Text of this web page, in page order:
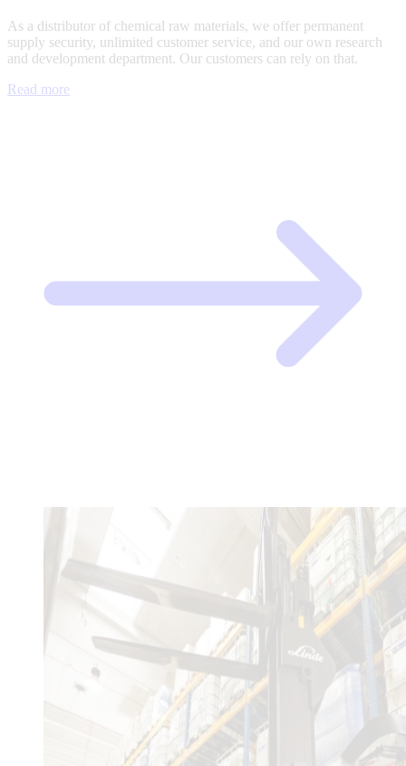
As a distributor of chemical raw materials, we offer permanent
supply security, unlimited customer service, and our own research
and development department. Our customers can rely on that.
Read more